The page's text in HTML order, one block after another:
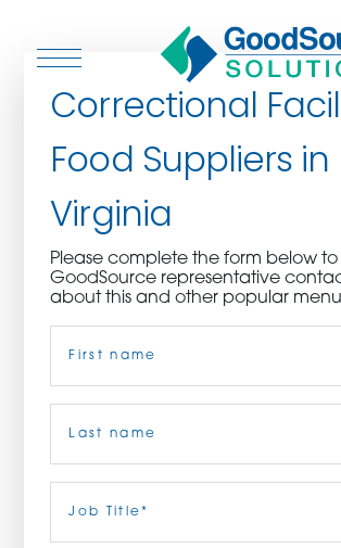
WHO WE ARE
WHO WE SERVE
ASSOCIATIONS
CULINARY CREATIONS
PRODUCTS
CAREERS
ORDER NOW
Correctional
Food Suppliers in
Virginia
Please complete the form below
GoodSource representative
about this and other popular
Title(Required)